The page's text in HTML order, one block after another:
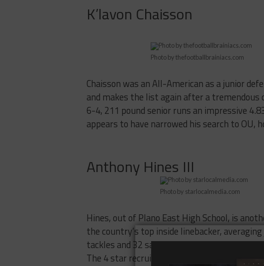
K’lavon Chaisson
Photo by thefootballbrainiacs.com
Chaisson was an All-American as a junior
and makes the list again after a
6-4, 211 pound senior runs an impressive
appears to have narrowed his search to OU,
Anthony Hines III
Photo by starlocalmedia.com
Hines, out of Plano East High School, is
the country’s top inside linebacker,
tackles and 32 sacks in 3 years, and is
The 4 star recruit is number 65 on the ESPN